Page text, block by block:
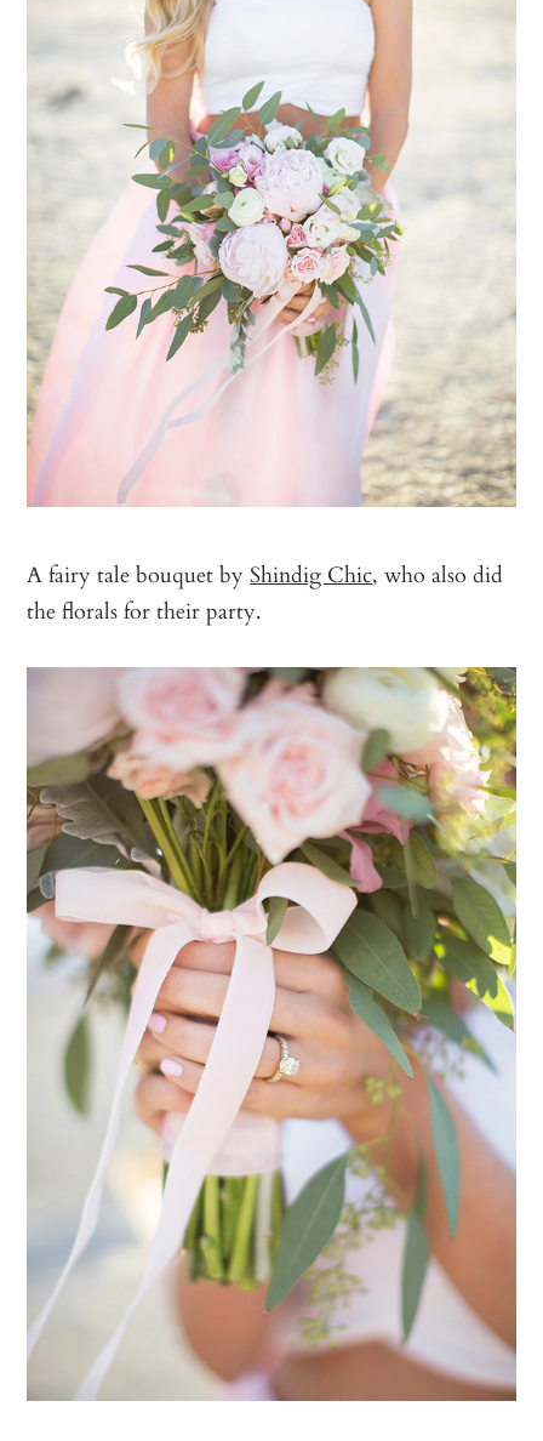
A fairy tale bouquet byShindig Chic, who also did
the florals for their party.